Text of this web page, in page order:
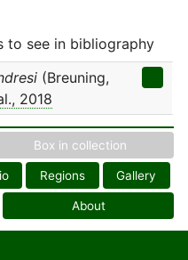
to see in bibliography
(Breuning,
2018
Box in collection
Regions Gallery
About